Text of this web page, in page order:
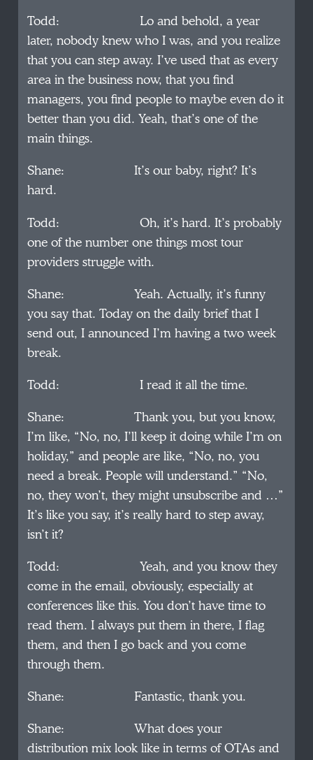
Todd: Lo and behold, a year
later, nobody knew who I was, and you realize
that you can step away. I’ve used that as every
area in the business now, that you find
managers, you find people to maybe even do it
better than you did. Yeah, that’s one of the
main things.
Shane: It’s our baby, right? It’s
hard.
Todd: Oh, it’s hard. It’s probably
one of the number one things most tour
providers struggle with.
Shane: Yeah. Actually, it’s funny
you say that. Today on the daily brief that I
send out, I announced I’m having a two week
break.
Todd: I read it all the time.
Shane: Thank you, but you know,
I’m like, “No, no, I’ll keep it doing while I’m on
holiday,” and people are like, “No, no, you
need a break. People will understand.” “No,
no, they won’t, they might unsubscribe and …”
It’s like you say, it’s really hard to step away,
isn’t it?
Todd: Yeah, and you know they
come in the email, obviously, especially at
conferences like this. You don’t have time to
read them. I always put them in there, I flag
them, and then I go back and you come
through them.
Shane: Fantastic, thank you.
Shane: What does your
distribution mix look like in terms of OTAs and